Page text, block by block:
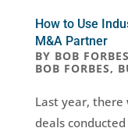
How to Use
M&A Partner
BY BOB FORBES
BOB FORBES,
Last year, there
deals